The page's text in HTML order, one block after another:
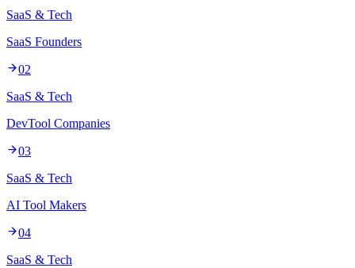
SaaS & Tech
SaaS Founders
02
SaaS & Tech
DevTool Companies
03
SaaS & Tech
AI Tool Makers
04
SaaS & Tech